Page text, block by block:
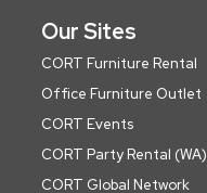
Our Sites
CORT Furniture Rental
Office Furniture Outlet
CORT Events
CORT Party Rental (WA)
CORT Global Network